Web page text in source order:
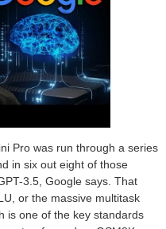
Pro was run through a series
in six out eight of those
3.5, Google says. That
or the massive multitask
is one of the key standards